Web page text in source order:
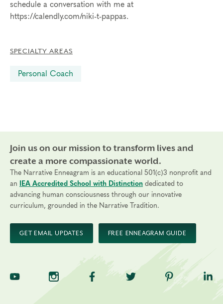
schedule a conversation with me at
https://calendly.com/niki-t-pappas.
SPECIALTY AREAS
Personal Coach
Join us on our mission to transform lives and
create a more compassionate world.
The Narrative Enneagram is an educational 501(c)3 nonprofit and
an
IEA Accredited School with Distinction dedicated to
advancing human consciousness through our innovative
curriculum, grounded in the Narrative Tradition.
GET EMAIL UPDATES FREE ENNEAGRAM GUIDE
TNE on YouTubeTNE on InstagramTNE on Facebook
TNE on Twitter
TNE on